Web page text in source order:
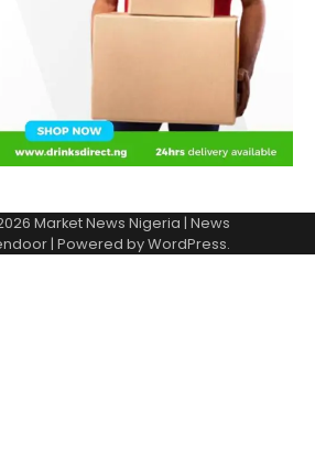
Market News Nigeria | News
| Powered byWordPress.